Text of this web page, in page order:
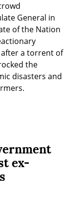
General in
of the Nation
after a torrent of
the
disasters and
ex-